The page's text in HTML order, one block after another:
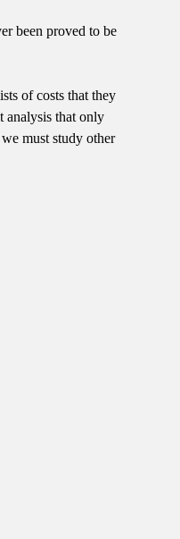
been proved to be
of costs that they
analysis that only
must study other